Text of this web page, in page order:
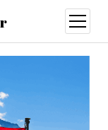
open
menu